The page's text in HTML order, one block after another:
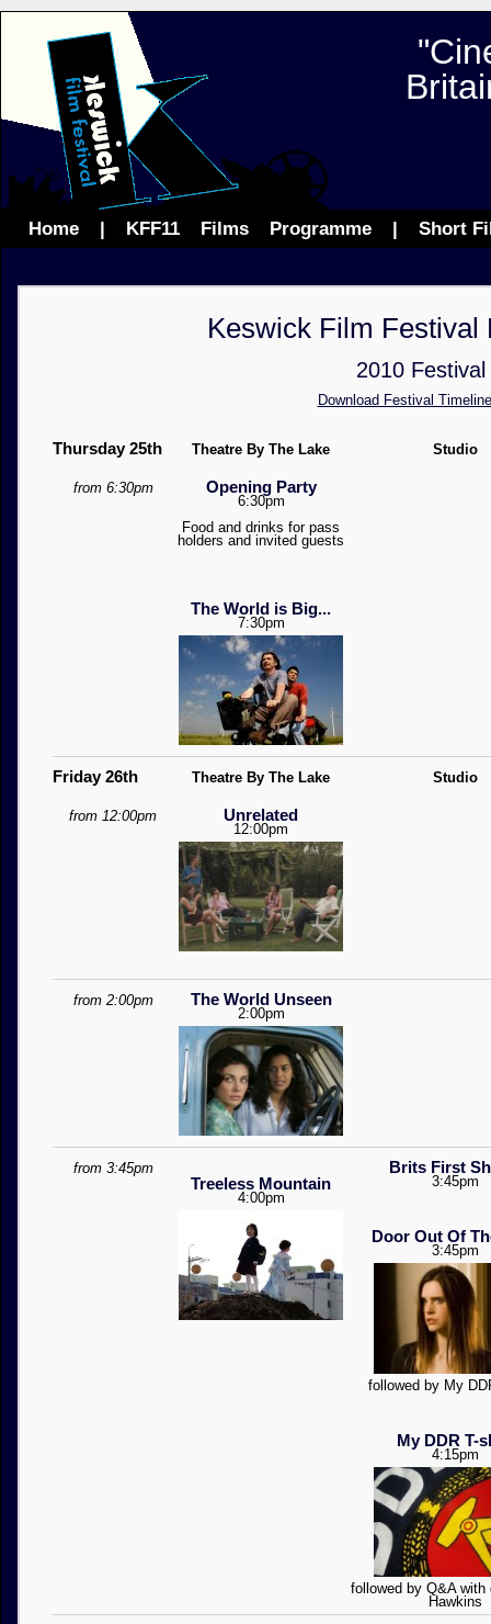
Home | KFF11 Films Programme | Short
Keswick Film Festival
2010 Festival
Download Festival
Thursday 25th Theatre By The Lake Studio
from 6:30pm Opening Party
6:30pm
Food and drinks for pass
holders and invited guests
The World is Big...
7:30pm
Friday 26th Theatre By The Lake Studio
from 12:00pm Unrelated
12:00pm
from 2:00pm The World Unseen
2:00pm
from 3:45pm
Treeless Mountain
4:00pm
Brits First
3:45pm
Door Out Of
3:45pm
followed by My
My DDR T-
4:15pm
followed by Q&A with
Hawkins